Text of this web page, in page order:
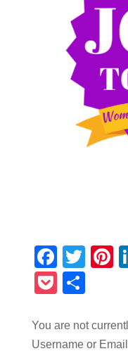
Pocket
You are not
Username or